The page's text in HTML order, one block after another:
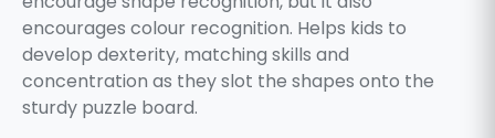
encourages colour recognition. Helps kids to
develop dexterity, matching skills and
concentration as they slot the shapes onto the
sturdy puzzle board.